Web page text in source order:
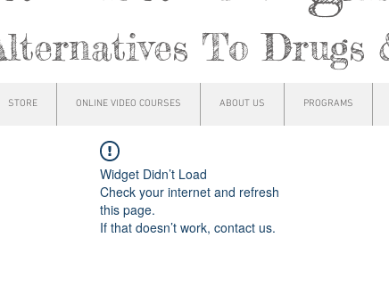
To Drugs
STORE ONLINE VIDEO COURSES ABOUT US PROGRAMS
Widget Didn’t Load
Check your internet and refresh
this page.
If that doesn’t work, contact us.